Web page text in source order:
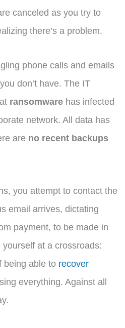
canceled as you try to
there’s a problem.
phone calls and emails
don’t have. The IT
ransomware has infected
network. All data has
are no recent backups
you attempt to contact the
email arrives, dictating
payment, to be made in
at a crossroads:
being able to recover
everything. Against all